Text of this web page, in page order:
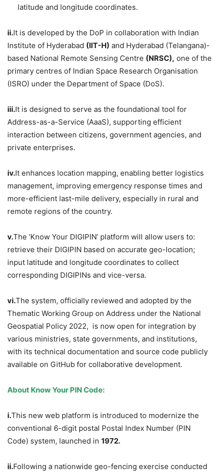
latitude and longitude coordinates.
ii.It is developed by the DoP in collaboration with Indian
Institute of Hyderabad (IIT-H) and Hyderabad (Telangana)-
based National Remote Sensing Centre (NRSC), one of the
primary centres of Indian Space Research Organisation
(ISRO) under the Department of Space (DoS).
iii.It is designed to serve as the foundational tool for
Address-as-a-Service (AaaS), supporting efficient
interaction between citizens, government agencies, and
private enterprises.
iv.It enhances location mapping, enabling better logistics
management, improving emergency response times and
more-efficient last-mile delivery, especially in rural and
remote regions of the country.
v.The ‘Know Your DIGIPIN’ platform will allow users to:
retrieve their DIGIPIN based on accurate geo-location;
input latitude and longitude coordinates to collect
corresponding DIGIPINs and vice-versa.
vi.The system, officially reviewed and adopted by the
Thematic Working Group on Address under the National
Geospatial Policy 2022, is now open for integration by
various ministries, state governments, and institutions,
with its technical documentation and source code publicly
available on GitHub for collaborative development.
About Know Your PIN Code:
i.This new web platform is introduced to modernize the
conventional 6-digit postal Postal Index Number (PIN
Code) system, launched in 1972.
ii.Following a nationwide geo-fencing exercise conducted